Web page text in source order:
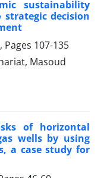
sustainability
strategic decision
Pages 107-135
Masoud
of horizontal
wells by using
a case study for